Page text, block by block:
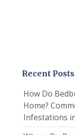
Recent Posts
How Do
Home?
Infestations